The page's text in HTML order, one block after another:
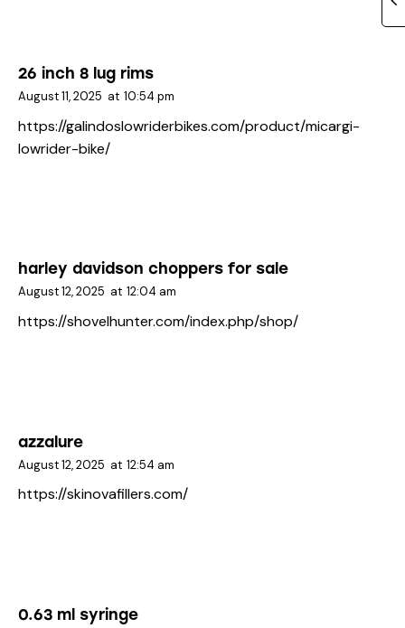
26 inch 8 lug rims
August 11, 2025 at 10:54 pm
https://galindoslowriderbikes.com/product/micargi-
lowrider-bike/
harley davidson choppers for sale
August 12, 2025 at 12:04 am
https://shovelhunter.com/index.php/shop/
azzalure
August 12, 2025 at 12:54 am
https://skinovafillers.com/
0.63 ml syringe